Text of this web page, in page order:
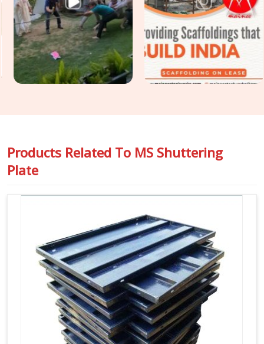
condition, geometric accuracy, and release history so that
the finish your structural engineer specified is the finish your
client receives. For projects inKaithalthat require
Construction Shuttering Platesacross large pour areas
with varied slab geometries, we assess plate mix and sizing
requirements before dispatch.
Products Related To MS Shuttering
Plate